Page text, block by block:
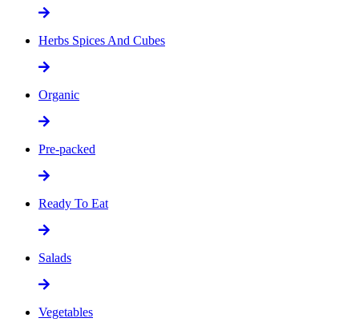
Herbs Spices And Cubes
Organic
Pre-packed
Ready To Eat
Salads
Vegetables